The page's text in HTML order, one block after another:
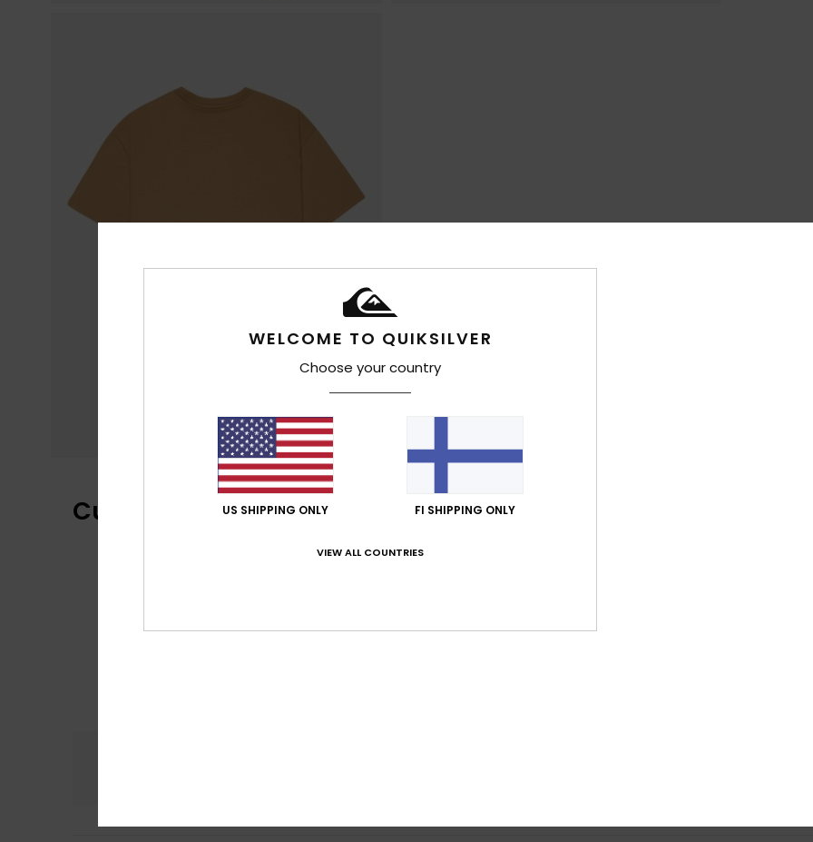
Customer Reviews
4.6
WELCOME TO QUIKSILVER
Choose your country
US SHIPPING ONLY FI SHIPPING ONLY
VIEW ALL COUNTRIES